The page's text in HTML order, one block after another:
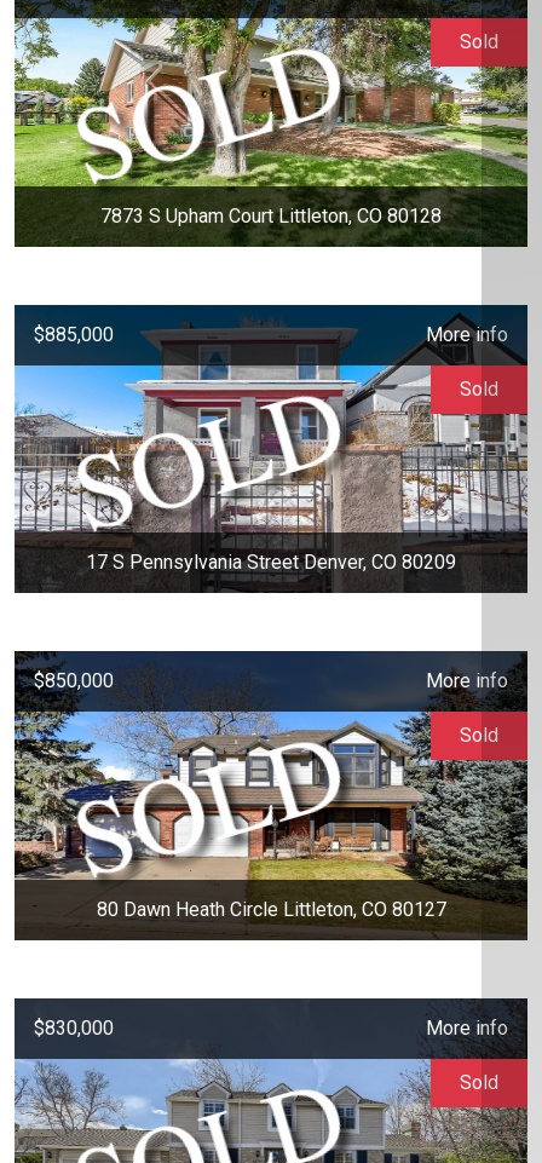
7873 S Upham Court Littleton, CO 80128
Sold
$885,000 More info
17 S Pennsylvania Street Denver, CO 80209
Sold
$850,000 More info
80 Dawn Heath Circle Littleton, CO 80127
Sold
$830,000 More info
Sold